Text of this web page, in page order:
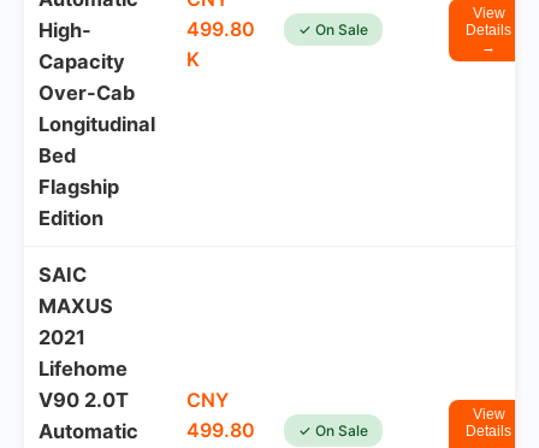
High-
Capacity
Over-Cab
Longitudinal
Bed
Flagship
Edition
499.80
K
✓ On Sale
View
Details
→
SAIC
MAXUS
2021
Lifehome
V90 2.0T
Automatic
CNY
499.80
✓ On Sale
View
Details